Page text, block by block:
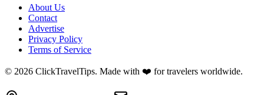
About Us
Contact
Advertise
Privacy Policy
Terms of Service
© 2026 ClickTravelTips. Made with ❤️ for travelers worldwide.